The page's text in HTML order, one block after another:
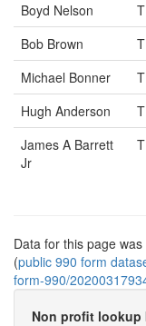
Boyd Nelson
Bob Brown
Michael Bonner
Hugh Anderson
James A Barrett
Jr
Data for this page
(public 990 form
form-990/
Non profit lookup